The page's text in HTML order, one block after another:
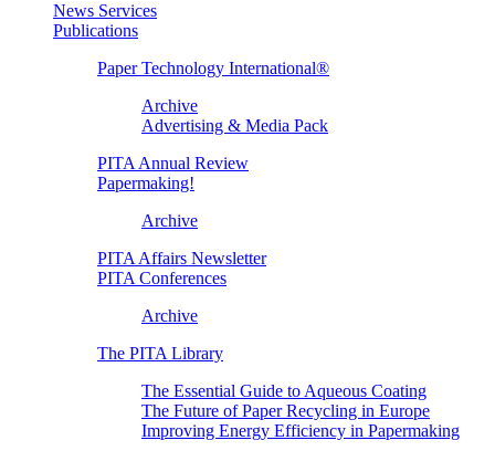
News Services
Publications
Paper Technology International®
Archive
Advertising & Media Pack
PITA Annual Review
Papermaking!
Archive
PITA Affairs Newsletter
PITA Conferences
Archive
The PITA Library
The Essential Guide to Aqueous Coating
The Future of Paper Recycling in Europe
Improving Energy Efficiency in Papermaking